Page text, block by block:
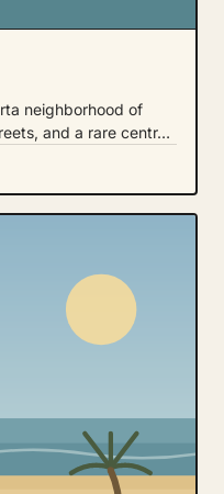
neighborhood of
and a rare centr…